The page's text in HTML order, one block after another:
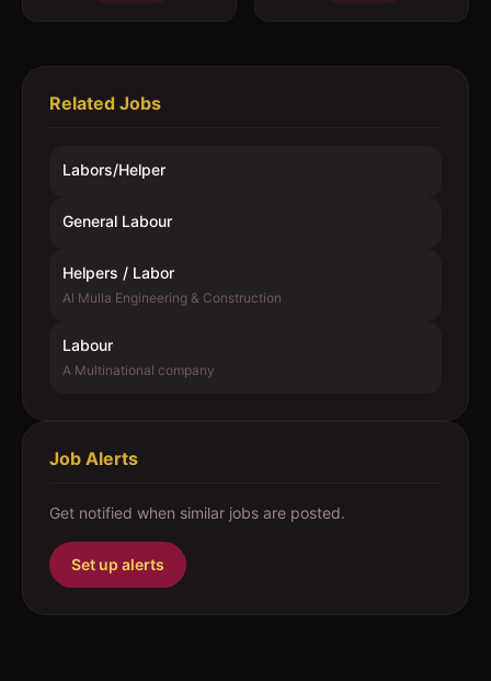
Related Jobs
Labors/Helper
General Labour
Helpers / Labor
Al Mulla Engineering & Construction
Labour
A Multinational company
Job Alerts
Get notified when similar jobs are posted.
Set up alerts